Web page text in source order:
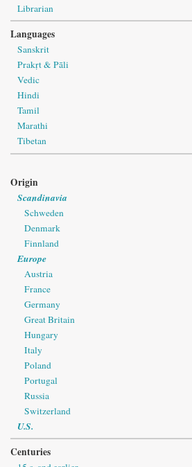
Librarian
Languages
Sanskrit
Prakṛt & Pāli
Vedic
Hindi
Tamil
Marathi
Tibetan
Origin
Scandinavia
Schweden
Denmark
Finnland
Europe
Austria
France
Germany
Great Britain
Hungary
Italy
Poland
Portugal
Russia
Switzerland
U.S.
Centuries